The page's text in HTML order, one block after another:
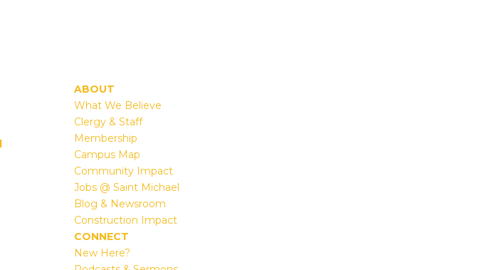
ABOUT
What We Believe
Clergy & Staff
Membership
Campus Map
Community Impact
Jobs @ Saint Michael
Blog & Newsroom
Construction Impact
CONNECT
New Here?